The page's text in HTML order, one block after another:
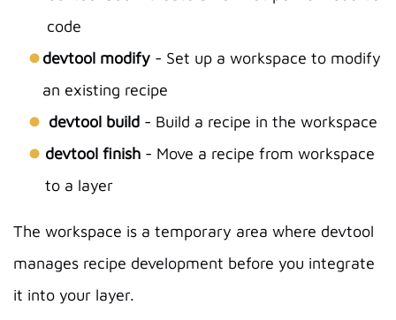
code
devtool modify - Set up a workspace to modify
an existing recipe
devtool build - Build a recipe in the workspace
devtool finish- Move a recipe from workspace
to a layer
The workspace is a temporary area where devtool
manages recipe development before you integrate
it into your layer.